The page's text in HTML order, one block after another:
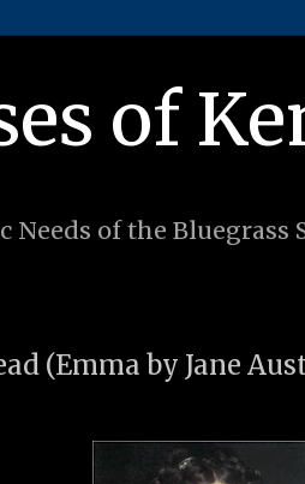
of
of the Bluegrass
(Emma by Jane